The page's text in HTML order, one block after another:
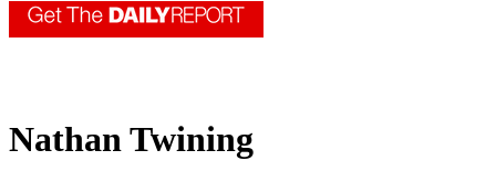
Nathan Twining